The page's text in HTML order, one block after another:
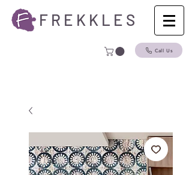
F R E K K L E S
Call Us